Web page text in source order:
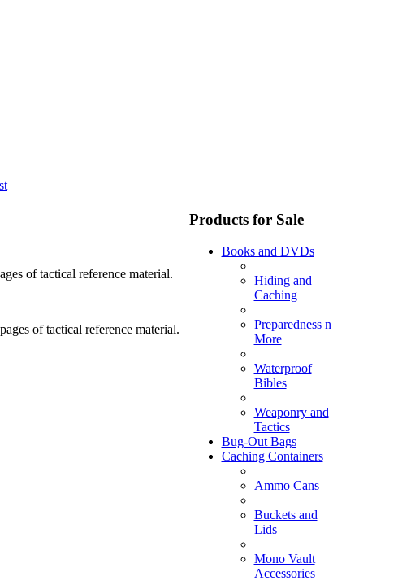
of tactical reference material.
of tactical reference material.
Products for Sale
Books and DVDs
Hiding and
Caching
Preparedness n
More
Waterproof
Bibles
Weaponry and
Tactics
Bug-Out Bags
Caching Containers
Ammo Cans
Buckets and
Lids
Mono Vault
Accessories